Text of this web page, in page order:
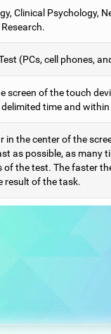
Clinical Psychology,
(PCs, cell phones,
screen of the touch
time and
in the center of the
as possible, as many
of the test. The faster
result of the task.